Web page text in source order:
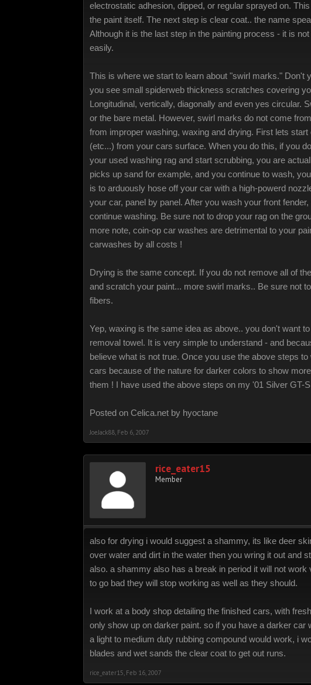
electrostatic adhesion, dipped, or regular sprayed on.
the paint itself. The next step is clear coat.. the name
Although it is the last step in the painting process - it is
easily.
This is where we start to learn about "swirl marks." Don't
you see small spiderweb thickness scratches covering
Longitudinal, vertically, diagonally and even yes
or the bare metal. However, swirl marks do not come
from improper washing, waxing and drying. First lets
(etc...) from your cars surface. When you do this, if you
your used washing rag and start scrubbing, you are
picks up sand for example, and you continue to wash,
is to arduously hose off your car with a high-powerd
your car, panel by panel. After you wash your front
continue washing. Be sure not to drop your rag on the
more note, coin-op car washes are detrimental to your
carwashes by all costs !
Drying is the same concept. If you do not remove all of
and scratch your paint... more swirl marks.. Be sure not
fibers.
Yep, waxing is the same idea as above.. you don't want
removal towel. It is very simple to understand - and
believe what is not true. Once you use the above steps
cars because of the nature for darker colors to show
them ! I have used the above steps on my '01 Silver GT-
Posted on Celica.net by hyoctane
JoeJack88 Feb 6, 2007
rice_eater15
Member
also for drying i would suggest a shammy, its like deer
over water and dirt in the water then you wring it out and
also. a shammy also has a break in period it will not
to go bad they will stop working as well as they should.
I work at a body shop detailing the finished cars, with
only show up on darker paint. so if you have a darker
a light to medium duty rubbing compound would work, i
blades and wet sands the clear coat to get out runs.
rice_eater15 Feb 16, 2007